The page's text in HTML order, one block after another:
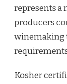
represents a
producers
winemaking
Kosher